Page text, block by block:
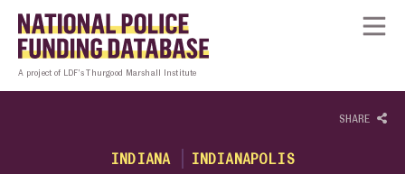
Skip to content
A project of LDF’s Thurgood Marshall Institute
SHARE
INDIANA INDIANAPOLIS